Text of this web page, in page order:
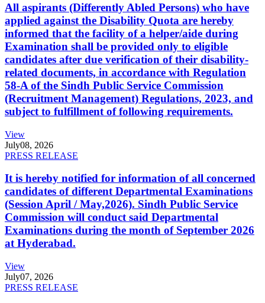
All aspirants (Differently Abled Persons) who have
applied against the Disability Quota are hereby
informed that the facility of a helper/aide during
Examination shall be provided only to eligible
candidates after due verification of their disability-
related documents, in accordance with Regulation
58-A of the Sindh Public Service Commission
(Recruitment Management) Regulations, 2023, and
subject to fulfillment of following requirements.
View
July08, 2026
PRESS RELEASE
It is hereby notified for information of all concerned
candidates of different Departmental Examinations
(Session April / May,2026). Sindh Public Service
Commission will conduct said Departmental
Examinations during the month of September 2026
at Hyderabad.
View
July07, 2026
PRESS RELEASE